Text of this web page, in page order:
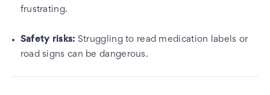
frustrating.
Safety risks: Struggling to read medication labels or
road signs can be dangerous.